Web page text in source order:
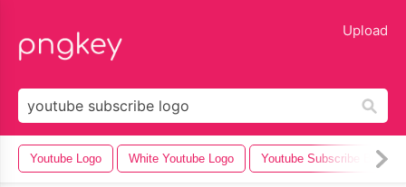
Upload
Youtube Logo White Youtube Logo Youtube Subscribe Button